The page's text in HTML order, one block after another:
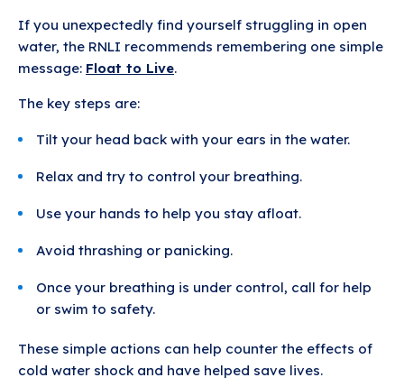
If you unexpectedly find yourself struggling in open
water, the RNLI recommends remembering one simple
message: Float to Live.
The key steps are:
Tilt your head back with your ears in the water.
Relax and try to control your breathing.
Use your hands to help you stay afloat.
Avoid thrashing or panicking.
Once your breathing is under control, call for help
or swim to safety.
These simple actions can help counter the effects of
cold water shock and have helped save lives.